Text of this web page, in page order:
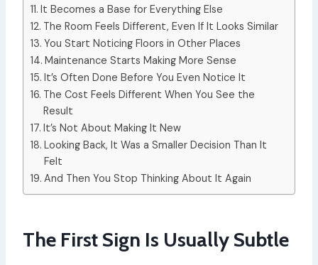
It Becomes a Base for Everything Else
The Room Feels Different, Even If It Looks Similar
You Start Noticing Floors in Other Places
Maintenance Starts Making More Sense
It’s Often Done Before You Even Notice It
The Cost Feels Different When You See the
Result
It’s Not About Making It New
Looking Back, It Was a Smaller Decision Than It
Felt
And Then You Stop Thinking About It Again
The First Sign Is Usually Subtle